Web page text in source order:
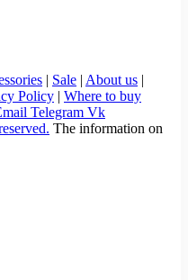
| Sale | About us |
Policy | Where to buy
Telegram Vk
The information on